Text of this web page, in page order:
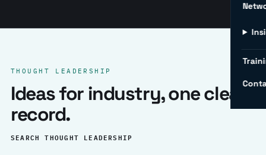
THOUGHT LEADERSHIP
Ideas for industry, one clear
record.
SEARCH THOUGHT LEADERSHIP